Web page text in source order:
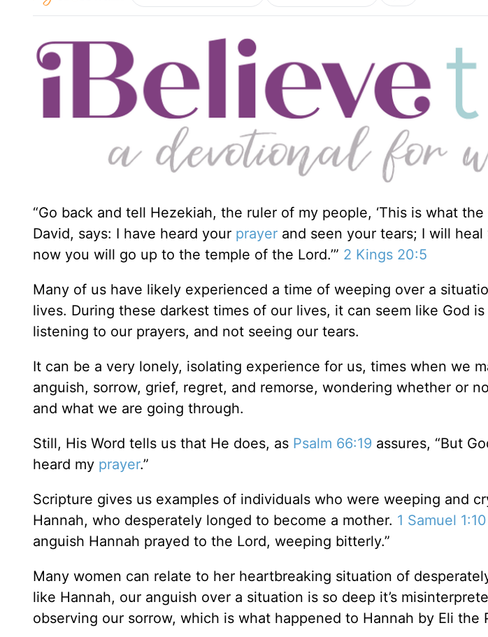
“Go back and tell Hezekiah, the ruler of my people, ‘This is what
David, says: I have heard your prayer and seen your tears; I will
now you will go up to the temple of the Lord.’” 2 Kings 20:5
Many of us have likely experienced a time of weeping over a
lives. During these darkest times of our lives, it can seem like God
listening to our prayers, and not seeing our tears.
It can be a very lonely, isolating experience for us, times when we
anguish, sorrow, grief, regret, and remorse, wondering whether or
and what we are going through.
Still, His Word tells us that He does, as Psalm 66:19 assures, “But
heard my prayer.”
Scripture gives us examples of individuals who were weeping and
Hannah, who desperately longed to become a mother. 1 Samuel 1:10
anguish Hannah prayed to the Lord, weeping bitterly.”
Many women can relate to her heartbreaking situation of
like Hannah, our anguish over a situation is so deep it’s
observing our sorrow, which is what happened to Hannah by Eli the